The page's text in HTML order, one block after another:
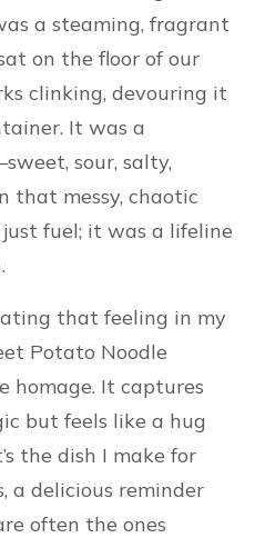
a steaming, fragrant
on the floor of our
clinking, devouring it
It was a
sour, salty,
that messy, chaotic
just fuel; it was a lifeline
that feeling in my
Potato Noodle
homage. It captures
but feels like a hug
the dish I make for
a delicious reminder
often the ones